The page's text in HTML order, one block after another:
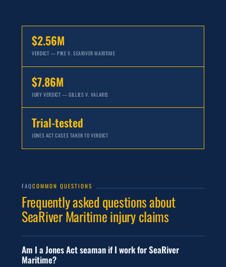
$2.56M
VERDICT — PIKE V. SEARIVER MARITIME
$7.86M
JURY VERDICT — GILLIES V. VALARIS
Trial-tested
JONES ACT CASES TAKEN TO VERDICT
FAQCOMMON QUESTIONS
Frequently asked questions about
SeaRiver Maritime injury claims
Am I a Jones Act seaman if I work for SeaRiver
Maritime?